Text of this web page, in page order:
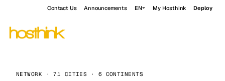
Contact Us Announcements EN My Hosthink Deploy
NETWORK · 71 CITIES · 6 CONTINENTS